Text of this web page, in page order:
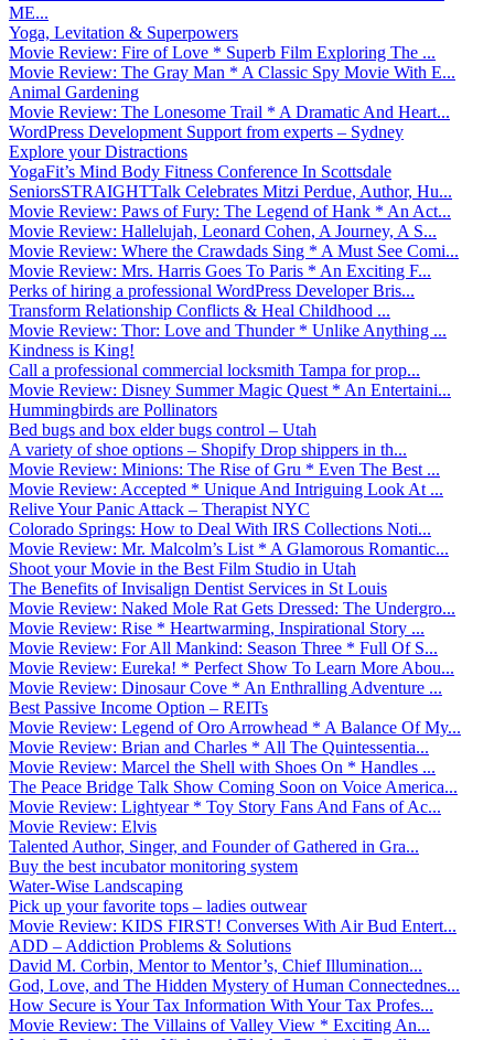
ME...
Yoga, Levitation & Superpowers
Movie Review: Fire of Love * Superb Film Exploring The ...
Movie Review: The Gray Man * A Classic Spy Movie With E...
Animal Gardening
Movie Review: The Lonesome Trail * A Dramatic And Heart...
WordPress Development Support from experts – Sydney
Explore your Distractions
YogaFit’s Mind Body Fitness Conference In Scottsdale
SeniorsSTRAIGHTTalk Celebrates Mitzi Perdue, Author, Hu...
Movie Review: Paws of Fury: The Legend of Hank * An Act...
Movie Review: Hallelujah, Leonard Cohen, A Journey, A S...
Movie Review: Where the Crawdads Sing * A Must See Comi...
Movie Review: Mrs. Harris Goes To Paris * An Exciting F...
Perks of hiring a professional WordPress Developer Bris...
Transform Relationship Conflicts & Heal Childhood ...
Movie Review: Thor: Love and Thunder * Unlike Anything ...
Kindness is King!
Call a professional commercial locksmith Tampa for prop...
Movie Review: Disney Summer Magic Quest * An Entertaini...
Hummingbirds are Pollinators
Bed bugs and box elder bugs control – Utah
A variety of shoe options – Shopify Drop shippers in th...
Movie Review: Minions: The Rise of Gru * Even The Best ...
Movie Review: Accepted * Unique And Intriguing Look At ...
Relive Your Panic Attack – Therapist NYC
Colorado Springs: How to Deal With IRS Collections Noti...
Movie Review: Mr. Malcolm’s List * A Glamorous Romantic...
Shoot your Movie in the Best Film Studio in Utah
The Benefits of Invisalign Dentist Services in St Louis
Movie Review: Naked Mole Rat Gets Dressed: The Undergro...
Movie Review: Rise * Heartwarming, Inspirational Story ...
Movie Review: For All Mankind: Season Three * Full Of S...
Movie Review: Eureka! * Perfect Show To Learn More Abou...
Movie Review: Dinosaur Cove * An Enthralling Adventure ...
Best Passive Income Option – REITs
Movie Review: Legend of Oro Arrowhead * A Balance Of My...
Movie Review: Brian and Charles * All The Quintessentia...
Movie Review: Marcel the Shell with Shoes On * Handles ...
The Peace Bridge Talk Show Coming Soon on Voice America...
Movie Review: Lightyear * Toy Story Fans And Fans of Ac...
Movie Review: Elvis
Talented Author, Singer, and Founder of Gathered in Gra...
Buy the best incubator monitoring system
Water-Wise Landscaping
Pick up your favorite tops – ladies outwear
Movie Review: KIDS FIRST! Converses With Air Bud Entert...
ADD – Addiction Problems & Solutions
David M. Corbin, Mentor to Mentor’s, Chief Illumination...
God, Love, and The Hidden Mystery of Human Connectednes...
How Secure is Your Tax Information With Your Tax Profes...
Movie Review: The Villains of Valley View * Exciting An...